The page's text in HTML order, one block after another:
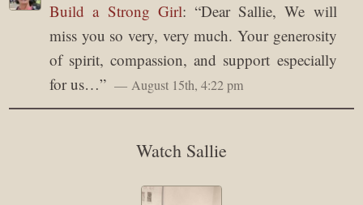
Build a Strong Girl: “Dear Sallie, We will
miss you so very, very much. Your generosity
of spirit, compassion, and support especially
for us…” August 15th, 4:22 pm
Watch Sallie